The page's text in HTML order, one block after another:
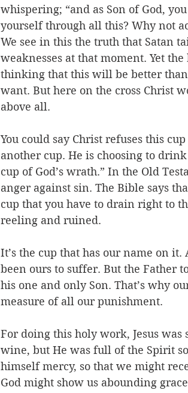
whispering; “and as Son of God,
yourself through all this? Why not
We see in this the truth that Satan
weaknesses at that moment. Yet
thinking that this will be better than
want. But here on the cross Christ
above all.
You could say Christ refuses this
another cup. He is choosing to
cup of God’s wrath.” In the Old
anger against sin. The Bible says
cup that you have to drain right to
reeling and ruined.
It’s the cup that has our name on it.
been ours to suffer. But the Father
his one and only Son. That’s why
measure of all our punishment.
For doing this holy work, Jesus
wine, but He was full of the Spirit
himself mercy, so that we might
God might show us abounding